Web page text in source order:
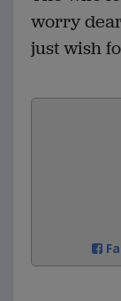
worry
just wish